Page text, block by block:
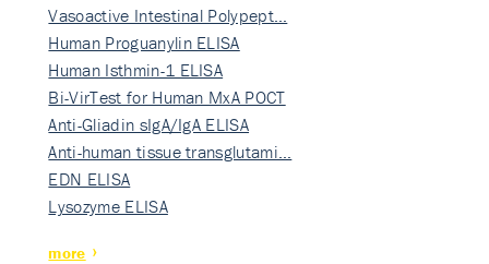
Vasoactive Intestinal Polypept…
Human Proguanylin ELISA
Human Isthmin-1 ELISA
Bi-VirTest for Human MxA POCT
Anti-Gliadin sIgA/IgA ELISA
Anti-human tissue transglutami…
EDN ELISA
Lysozyme ELISA
more